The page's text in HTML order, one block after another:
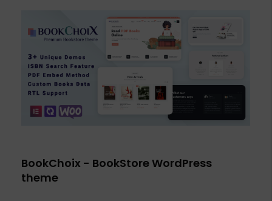
BookChoix - BookStore WordPress
theme